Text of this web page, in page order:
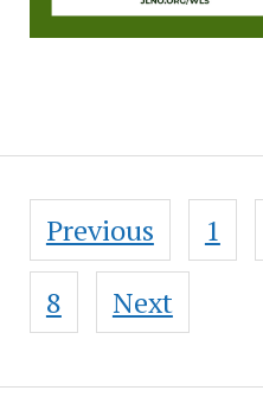
Posts
pagination
Previous 1
8
Next